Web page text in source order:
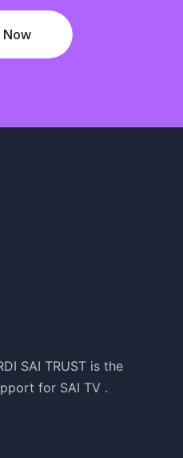
Now
SAI TRUST is the
for SAI TV .